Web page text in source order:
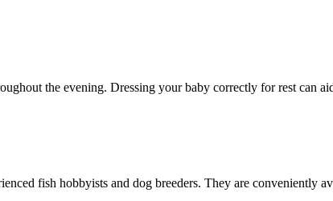
the evening. Dressing your baby correctly for rest can
fish hobbyists and dog breeders. They are conveniently